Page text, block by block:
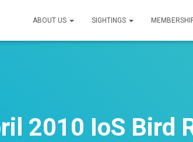
ABOUT US SIGHTINGS
2010 IoS Bird